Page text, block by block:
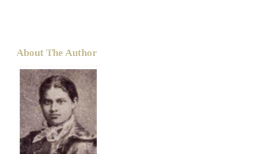
Unknown, yet well-known to the eye of faith!
Ah, I have heard that wail far, far away
In distant lands, by many a sheltered bay,
When slumbered in his cave the water